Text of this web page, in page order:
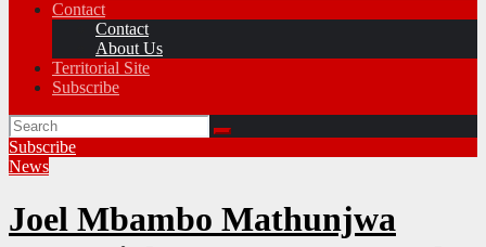
Contact
Contact
About Us
Territorial Site
Subscribe
Subscribe
News
Joel Mbambo Mathunjwa